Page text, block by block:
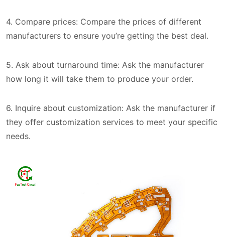
4. Compare prices: Compare the prices of different
manufacturers to ensure you’re getting the best deal.
5. Ask about turnaround time: Ask the manufacturer
how long it will take them to produce your order.
6. Inquire about customization: Ask the manufacturer if
they offer customization services to meet your specific
needs.